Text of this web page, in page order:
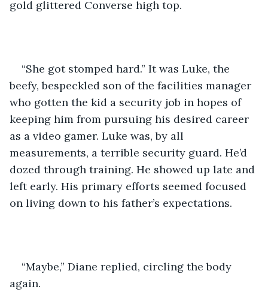
gold glittered Converse high top.
“She got stomped hard.” It was Luke, the
beefy, bespeckled son of the facilities manager
who gotten the kid a security job in hopes of
keeping him from pursuing his desired career
as a video gamer. Luke was, by all
measurements, a terrible security guard. He’d
dozed through training. He showed up late and
left early. His primary efforts seemed focused
on living down to his father’s expectations.
“Maybe,” Diane replied, circling the body
again.